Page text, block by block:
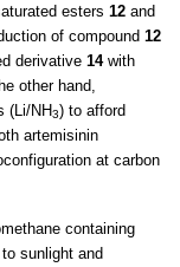
esters 12 and
of compound 12
derivative 14with
other hand,
(Li/NH3) to afford
artemisinin
at carbon
containing
sunlight and